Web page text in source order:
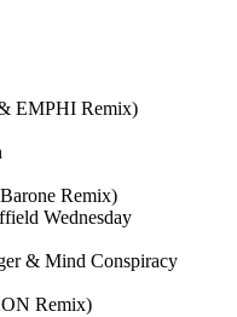
EMPHI Remix)
Remix)
Wednesday
& Mind Conspiracy
Remix)